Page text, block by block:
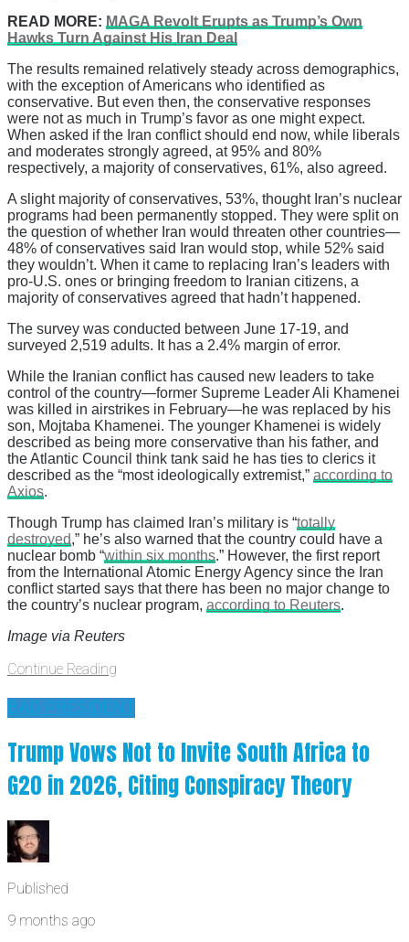
READ MORE: MAGA Revolt Erupts as Trump’s Own
Hawks Turn Against His Iran Deal
The results remained relatively steady across demographics,
with the exception of Americans who identified as
conservative. But even then, the conservative responses
were not as much in Trump’s favor as one might expect.
When asked if the Iran conflict should end now, while liberals
and moderates strongly agreed, at 95% and 80%
respectively, a majority of conservatives, 61%, also agreed.
A slight majority of conservatives, 53%, thought Iran’s nuclear
programs had been permanently stopped. They were split on
the question of whether Iran would threaten other countries—
48% of conservatives said Iran would stop, while 52% said
they wouldn’t. When it came to replacing Iran’s leaders with
pro-U.S. ones or bringing freedom to Iranian citizens, a
majority of conservatives agreed that hadn’t happened.
The survey was conducted between June 17-19, and
surveyed 2,519 adults. It has a 2.4% margin of error.
While the Iranian conflict has caused new leaders to take
control of the country—former Supreme Leader Ali Khamenei
was killed in airstrikes in February—he was replaced by his
son, Mojtaba Khamenei. The younger Khamenei is widely
described as being more conservative than his father, and
the Atlantic Council think tank said he has ties to clerics it
described as the “most ideologically extremist,” according to
Axios.
Though Trump has claimed Iran’s military is “totally
destroyed,” he’s also warned that the country could have a
nuclear bomb “within six months.” However, the first report
from the International Atomic Energy Agency since the Iran
conflict started says that there has been no major change to
the country’s nuclear program, according to Reuters.
Image via Reuters
Continue Reading
BAD PRESIDENT
Trump Vows Not to Invite South Africa to
G20 in 2026, Citing Conspiracy Theory
Published
9 months ago